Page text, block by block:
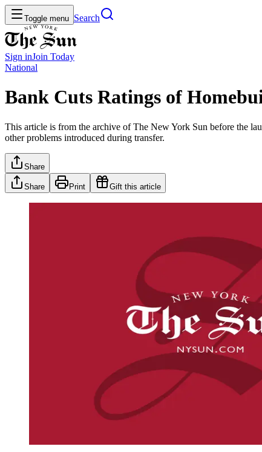
Toggle menu Search
Sign inJoin Today
National
Bank Cuts Ratings of
This article is from the archive of The New York Sun before the
other problems introduced during transfer.
Share
Share Print Gift this article